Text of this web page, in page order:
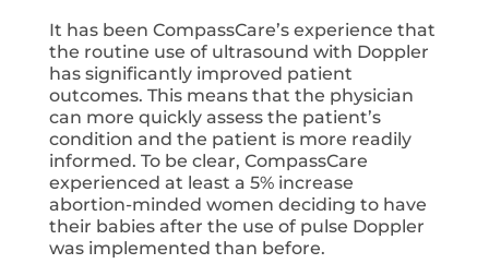
It has been CompassCare’s experience that
the routine use of ultrasound with Doppler
has significantly improved patient
outcomes. This means that the physician
can more quickly assess the patient’s
condition and the patient is more readily
informed. To be clear, CompassCare
experienced at least a 5% increase
abortion-minded women deciding to have
their babies after the use of pulse Doppler
was implemented than before.